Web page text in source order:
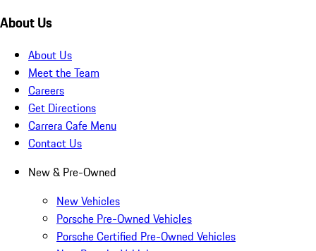
About Us
About Us
Meet the Team
Careers
Get Directions
Carrera Cafe Menu
Contact Us
New & Pre-Owned
New Vehicles
Porsche Pre-Owned Vehicles
Porsche Certified Pre-Owned Vehicles